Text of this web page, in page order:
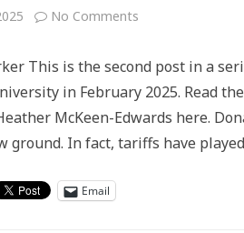
No Comments
Tariffs
US
history:
Renewing
McKinley-
This is the second post in a
in February 2025. Read
McKeen-Edwards here.
ground. In fact, tariffs have
Email